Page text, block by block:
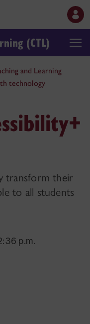
(CTL)
and Learning
technology
transform their
to all students
p.m.